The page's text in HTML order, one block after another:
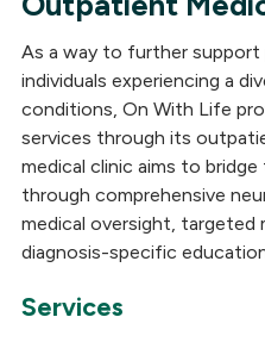
Inpatient Post-Acute
Outpatient Neuro
Long-Term Skilled
Outpatient Medical
Residential Neuro
Day Services
Neuropsychological
As a way to further support
individuals experiencing a
conditions, On With Life
services through its
medical clinic aims to
through comprehensive
medical oversight, targeted
diagnosis-specific
Services